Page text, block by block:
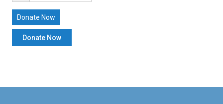
Donate Now